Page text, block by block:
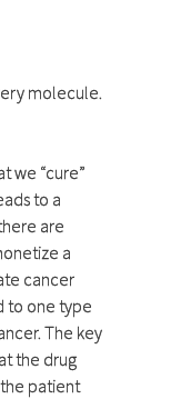
molecule.
we “cure”
to a
are
a
cancer
to one type
The key
the drug
patient